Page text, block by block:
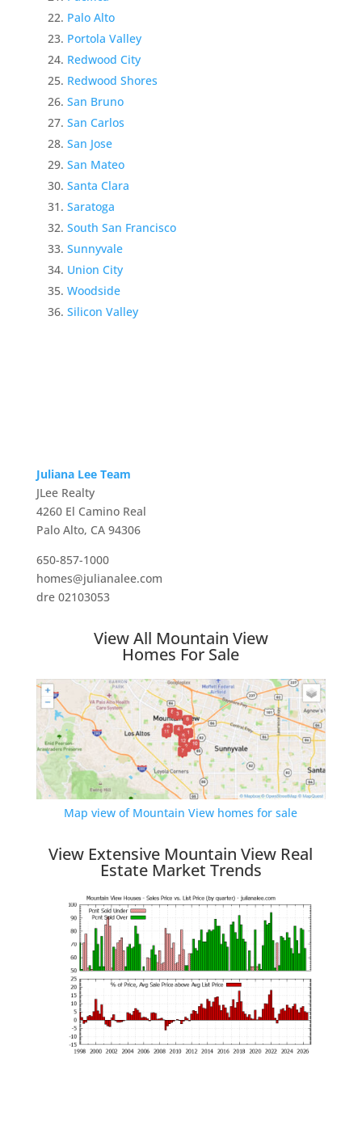
Palo Alto
Portola Valley
Redwood City
Redwood Shores
San Bruno
San Carlos
San Jose
San Mateo
Santa Clara
Saratoga
South San Francisco
Sunnyvale
Union City
Woodside
Silicon Valley
Juliana Lee Team
JLee Realty
4260 El Camino Real
Palo Alto, CA 94306
650-857-1000
homes@julianalee.com
dre 02103053
View All Mountain View
Homes For Sale
Map view of Mountain View homes for sale
View Extensive Mountain View Real
Estate Market Trends